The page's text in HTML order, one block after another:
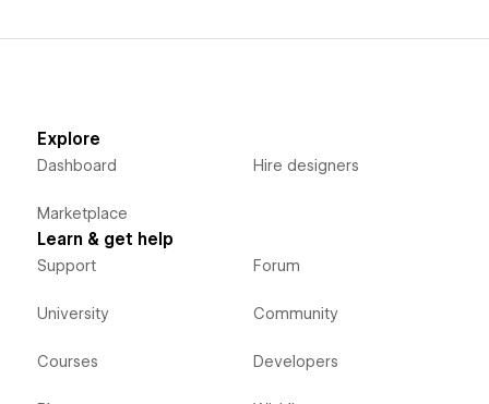
Explore
Dashboard
Marketplace
Hire designers
Learn & get help
Support
University
Courses
Forum
Community
Developers